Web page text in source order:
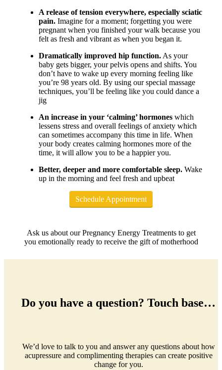
A release of tension everywhere, especially sciatic
pain. Imagine for a moment; forgetting you were
pregnant when you finished your walk because you
felt as fresh and vibrant as when you began it.
Dramatically improved hip function. As your
baby gets bigger, your pelvis opens and shifts. You
don’t have to wake up every morning feeling like
you’re 98 years old. By using our special massage
techniques, you’ll be feeling like you could dance a
jig
An increase in your ‘calming’ hormones which
lessens stress and overall feelings of anxiety which
can sometimes accompany this time in life. When
your body creates calming hormones more of the
time, it will allow you to be a happier you.
Better, deeper and more comfortable sleep. Wake
up in the morning and feel fresh and upbeat
Schedule Appointment
Ask us about our Pregnancy Energy Treatments to get
you emotionally ready to receive the gift of motherhood
Do you have a question? Touch base…
We’d love to talk to you and answer any questions about how
acupressure and complimenting therapies can create positive
change for you.